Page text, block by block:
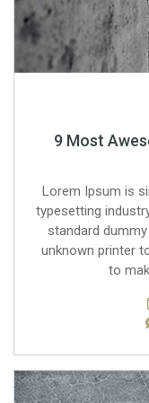
9 Most
Lorem Ipsum is
typesetting
standard
unknown printer
to